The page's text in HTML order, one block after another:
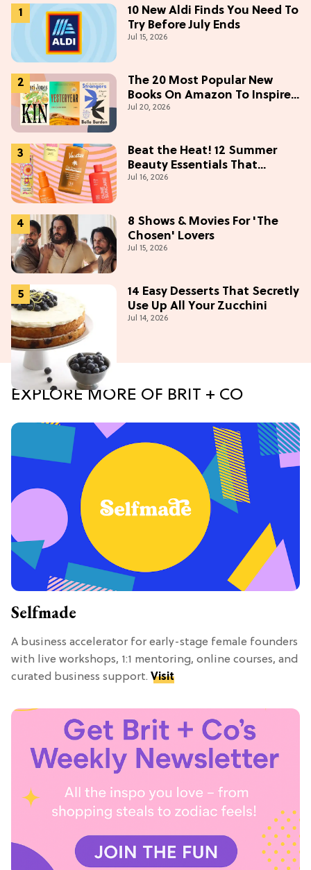
10 New Aldi Finds You Need To
Try Before July Ends
Jul 15, 2026
The 20 Most Popular New
Books On Amazon To Inspire
Your Next Read
Jul 20, 2026
Beat the Heat! 12 Summer
Beauty Essentials That
Refresh, Protect & Glow
Jul 16, 2026
8 Shows & Movies For 'The
Chosen' Lovers
Jul 15, 2026
14 Easy Desserts That Secretly
Use Up All Your Zucchini
Jul 14, 2026
EXPLORE MORE OF BRIT + CO
Selfmade
A business accelerator for early-stage female founders
with live workshops, 1:1 mentoring, online courses, and
curated business support. Visit